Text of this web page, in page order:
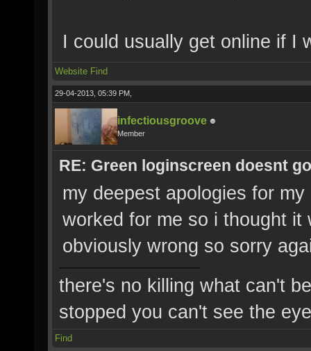
I could usually get online if I
Website Find
29-04-2013, 05:39 PM,
infectiousgroove
Member
RE: Green loginscreen doesnt
my deepest apologies for
worked for me so i thought
obviously wrong so sorry
there's no killing what can't
stopped you can't see the
Find